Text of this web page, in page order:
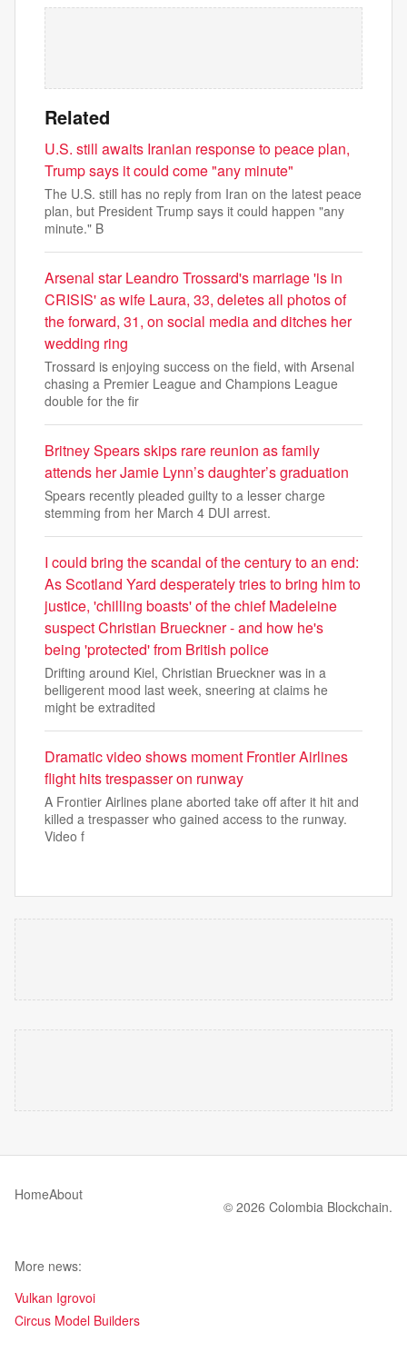
Related
U.S. still awaits Iranian response to peace plan,
Trump says it could come "any minute"
The U.S. still has no reply from Iran on the latest peace
plan, but President Trump says it could happen "any
minute." B
Arsenal star Leandro Trossard's marriage 'is in
CRISIS' as wife Laura, 33, deletes all photos of
the forward, 31, on social media and ditches her
wedding ring
Trossard is enjoying success on the field, with Arsenal
chasing a Premier League and Champions League
double for the fir
Britney Spears skips rare reunion as family
attends her Jamie Lynn’s daughter’s graduation
Spears recently pleaded guilty to a lesser charge
stemming from her March 4 DUI arrest.
I could bring the scandal of the century to an end:
As Scotland Yard desperately tries to bring him to
justice, 'chilling boasts' of the chief Madeleine
suspect Christian Brueckner - and how he's
being 'protected' from British police
Drifting around Kiel, Christian Brueckner was in a
belligerent mood last week, sneering at claims he
might be extradited
Dramatic video shows moment Frontier Airlines
flight hits trespasser on runway
A Frontier Airlines plane aborted take off after it hit and
killed a trespasser who gained access to the runway.
Video f
HomeAbout
© 2026 Colombia Blockchain.
More news:
Vulkan Igrovoi
Circus Model Builders